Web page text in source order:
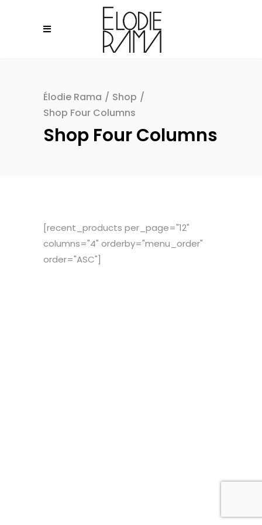
Élodie Rama / Shop /
Shop Four Columns
Shop Four Columns
[recent_products per_page="12"
columns="4" orderby="menu_order"
order="ASC"]